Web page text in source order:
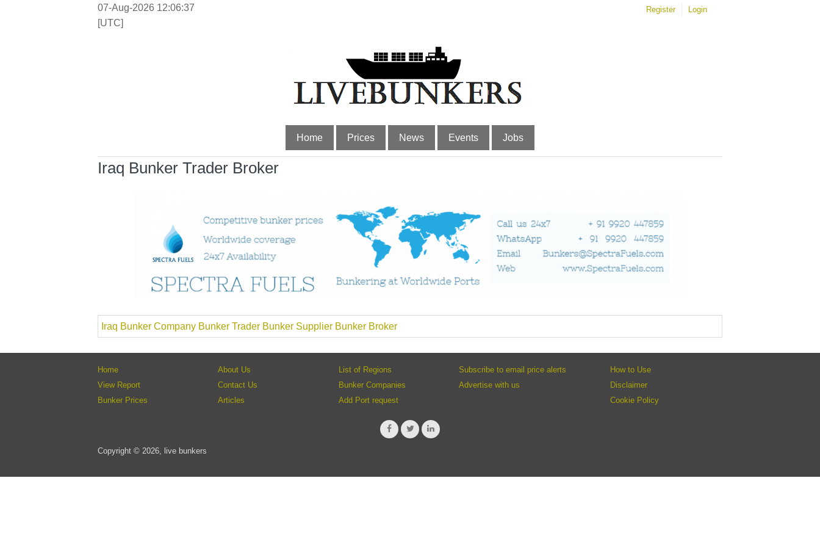
07-Aug-2026 12:06:37
[UTC]
Register Login
Home Prices News Events Jobs
Iraq Bunker Trader Broker
Iraq Bunker Company Bunker Trader Bunker Supplier Bunker Broker
Home
View Report
Bunker Prices
About Us
Contact Us
Articles
List of Regions
Bunker Companies
Add Port request
Subscribe to email price alerts
Advertise with us
How to Use
Disclaimer
Cookie Policy
Copyright © 2026, live bunkers